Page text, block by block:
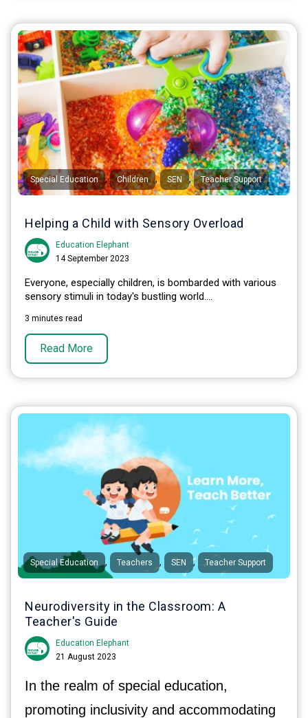
Special Education , Children , SEN , Teacher Support
Helping a Child with Sensory Overload
Education Elephant
14 September 2023
Everyone, especially children, is bombarded with various
sensory stimuli in today's bustling world....
3 minutes read
Read More
Special Education , Teachers , SEN , Teacher Support
Neurodiversity in the Classroom: A
Teacher's Guide
Education Elephant
21 August 2023
In the realm of special education,
promoting inclusivity and accommodating